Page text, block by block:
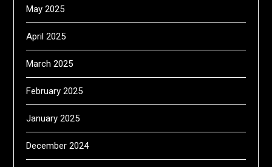
May 2025
April 2025
March 2025
February 2025
January 2025
December 2024